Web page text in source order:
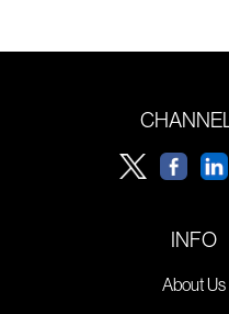
INFO
About Us